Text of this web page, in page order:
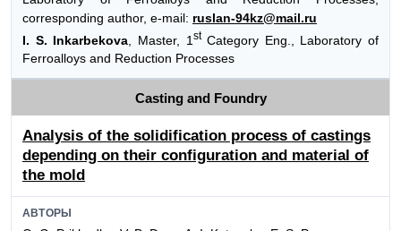
corresponding author, e-mail: ruslan-94kz@mail.ru
I. S. Inkarbekova , Master, 1 stCategory Eng., Laboratory of
Ferroalloys and Reduction Processes
Casting and Foundry
Analysis of the solidification process of castings
depending on their configuration and material of
the mold
АВТОРЫ